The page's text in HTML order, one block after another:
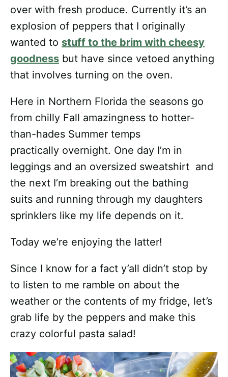
over with fresh produce. Currently it’s an
explosion of peppers that I originally
wanted to stuff to the brim with cheesy
goodness but have since vetoed anything
that involves turning on the oven.
Here in Northern Florida the seasons go
from chilly Fall amazingness to hotter-
than-hades Summer temps
practically overnight. One day I’m in
leggings and an oversized sweatshirt and
the next I’m breaking out the bathing
suits and running through my daughters
sprinklers like my life depends on it.
Today we’re enjoying the latter!
Since I know for a fact y’all didn’t stop by
to listen to me ramble on about the
weather or the contents of my fridge, let’s
grab life by the peppers and make this
crazy colorful pasta salad!